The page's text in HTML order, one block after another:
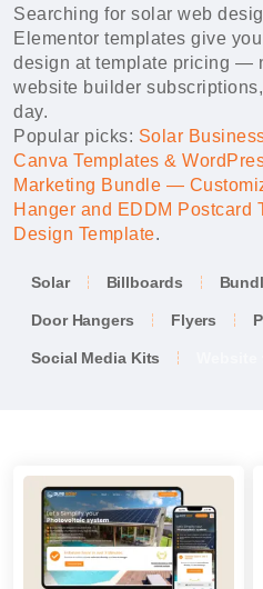
Searching for solar web
Elementor templates give
design at template pricing —
website builder
day.
Popular picks: Solar
Canva Templates &
Marketing Bundle —
Hanger and EDDM Postcard
Design Template.
Solar Billboards
Door Hangers Flyers
Social Media Kits